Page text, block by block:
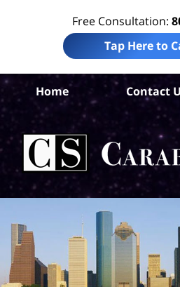
Free Consultation:
Tap Here to
Home Contact